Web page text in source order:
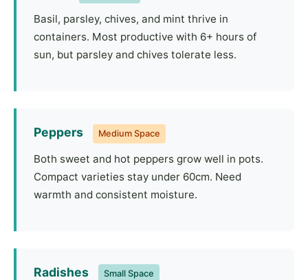
Basil, parsley, chives, and mint thrive in
containers. Most productive with 6+ hours of
sun, but parsley and chives tolerate less.
Peppers Medium Space
Both sweet and hot peppers grow well in pots.
Compact varieties stay under 60cm. Need
warmth and consistent moisture.
Radishes Small Space